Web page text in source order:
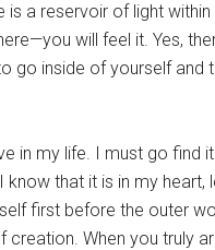
a reservoir of light
will feel it. Yes,
go inside of yourself and
in my life. I must go find
that it is in my heart,
first before the outer
When you truly